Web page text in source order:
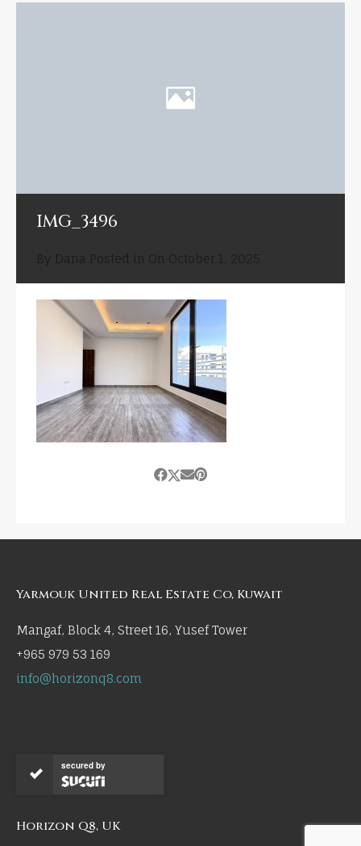
IMG_3496
Yarmouk United Real Estate Co, Kuwait
Mangaf, Block 4, Street 16, Yusef Tower
+965 979 53 169
info@horizonq8.com
secured by
Horizon Q8, UK